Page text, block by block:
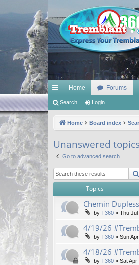
ui
ks
Home Forums
Search Login
Home Board index
Unanswered topics
Go to advanced search
Topics
Chemin
by T360 » Thu Jul
4/19/26
by T360 » Sun
4/18/26
by T360 » Sat Apr